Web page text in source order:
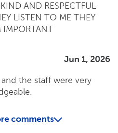
AND RESPECTFUL
LISTEN TO ME THEY
IMPORTANT
Jun 1, 2026
the staff were very
comments